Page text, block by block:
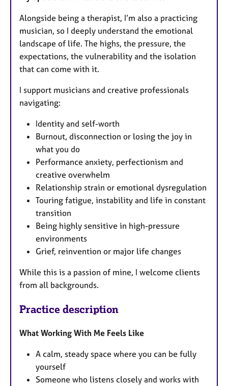
Alongside being a therapist, I’m also a practicing
musician, so I deeply understand the emotional
landscape of life. The highs, the pressure, the
expectations, the vulnerability and the isolation
that can come with it.
I support musicians and creative professionals
navigating:
Identity and self-worth
Burnout, disconnection or losing the joy in
what you do
Performance anxiety, perfectionism and
creative overwhelm
Relationship strain or emotional dysregulation
Touring fatigue, instability and life in constant
transition
Being highly sensitive in high-pressure
environments
Grief, reinvention or major life changes
While this is a passion of mine, I welcome clients
from all backgrounds.
Practice description
What Working With Me Feels Like
A calm, steady space where you can be fully
yourself
Someone who listens closely and works with